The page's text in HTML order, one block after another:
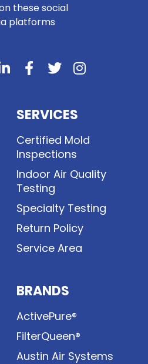
these social
platforms
SERVICES
Certified Mold
Inspections
Indoor Air Quality
Testing
Specialty Testing
Return Policy
Service Area
BRANDS
ActivePure®
FilterQueen®
Austin Air Systems